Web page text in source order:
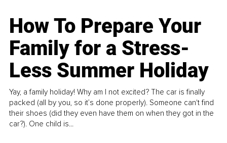
How To Prepare Your
Family for a Stress-
Less Summer Holiday
Yay, a family holiday! Why am I not excited? The car is finally
packed (all by you, so it’s done properly). Someone can't find
their shoes (did they even have them on when they got in the
car?). One child is...